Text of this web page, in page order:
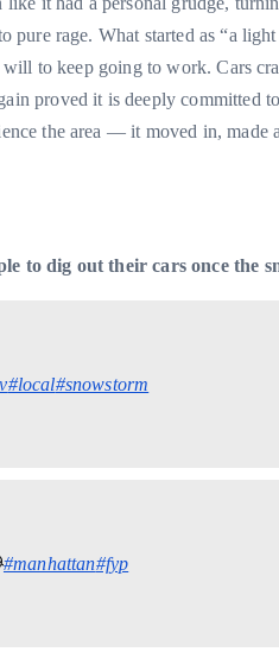
pure rage. What started as “a
to keep going to work. Cars
proved it is deeply committed
the area — it moved in, made
to dig out their cars once the
#local#snowstorm
#manhattan#fyp